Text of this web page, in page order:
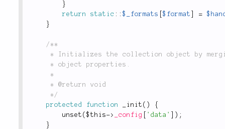
}
return
static ::$_formats [$format =
}
/**
	 */
protected
function _init ( )
{
unset ($this-> _config 'data' ) ;
}